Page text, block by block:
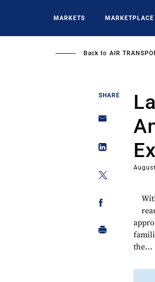
MARKETS MARKETPLACE
Back to AIR
SHARE
the...